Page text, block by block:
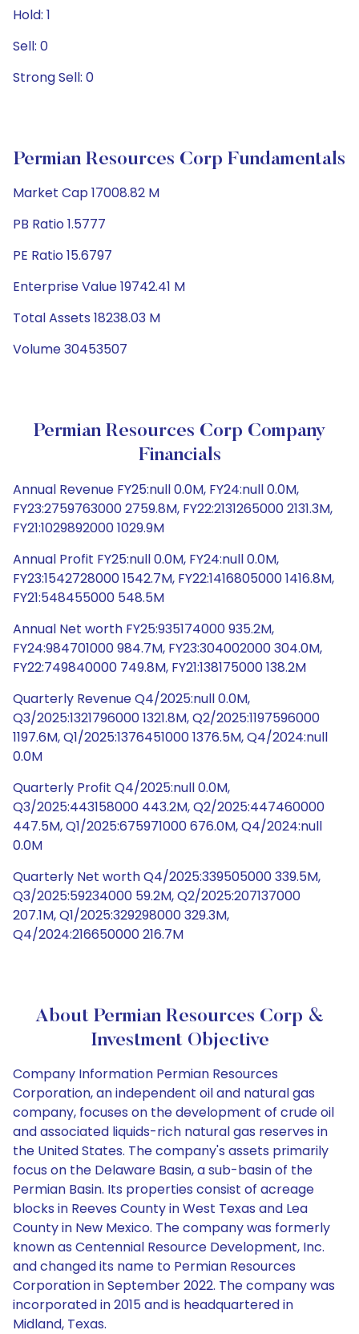
Hold: 1
Sell: 0
Strong Sell: 0
Permian Resources Corp Fundamentals
Market Cap 17008.82 M
PB Ratio 1.5777
PE Ratio 15.6797
Enterprise Value 19742.41 M
Total Assets 18238.03 M
Volume 30453507
Permian Resources Corp Company
Financials
Annual Revenue FY25:null 0.0M, FY24:null 0.0M,
FY23:2759763000 2759.8M, FY22:2131265000 2131.3M,
FY21:1029892000 1029.9M
Annual Profit FY25:null 0.0M, FY24:null 0.0M,
FY23:1542728000 1542.7M, FY22:1416805000 1416.8M,
FY21:548455000 548.5M
Annual Net worth FY25:935174000 935.2M,
FY24:984701000 984.7M, FY23:304002000 304.0M,
FY22:749840000 749.8M, FY21:138175000 138.2M
Quarterly Revenue Q4/2025:null 0.0M,
Q3/2025:1321796000 1321.8M, Q2/2025:1197596000
1197.6M, Q1/2025:1376451000 1376.5M, Q4/2024:null
0.0M
Quarterly Profit Q4/2025:null 0.0M,
Q3/2025:443158000 443.2M, Q2/2025:447460000
447.5M, Q1/2025:675971000 676.0M, Q4/2024:null
0.0M
Quarterly Net worth Q4/2025:339505000 339.5M,
Q3/2025:59234000 59.2M, Q2/2025:207137000
207.1M, Q1/2025:329298000 329.3M,
Q4/2024:216650000 216.7M
About Permian Resources Corp &
Investment Objective
Company Information Permian Resources
Corporation, an independent oil and natural gas
company, focuses on the development of crude oil
and associated liquids-rich natural gas reserves in
the United States. The company's assets primarily
focus on the Delaware Basin, a sub-basin of the
Permian Basin. Its properties consist of acreage
blocks in Reeves County in West Texas and Lea
County in New Mexico. The company was formerly
known as Centennial Resource Development, Inc.
and changed its name to Permian Resources
Corporation in September 2022. The company was
incorporated in 2015 and is headquartered in
Midland, Texas.